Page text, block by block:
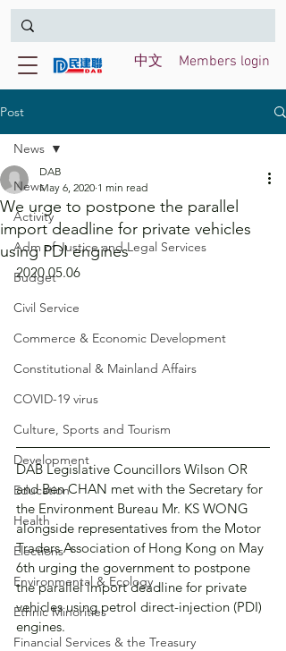
Members login
中文
Post
News
Activity
Adm of Justice and Legal Services
Budget
Civil Service
Commerce & Economic Development
Constitutional & Mainland Affairs
COVID-19 virus
Culture, Sports and Tourism
Development
Education
Health
Elections
Environmental & Ecology
Ethnic Minorities
Financial Services & the Treasury
News
We urge to postpone the parallel
import deadline for private vehicles
using PDI engines
DAB
May 6, 2020 1 min read
2020.05.06
DAB Legislative Councillors Wilson OR
and Ben CHAN met with the Secretary for
the Environment Bureau Mr. KS WONG
alongside representatives from the Motor
Traders Association of Hong Kong on May
6th urging the government to postpone
the parallel import deadline for private
vehicles using petrol direct-injection (PDI)
engines.